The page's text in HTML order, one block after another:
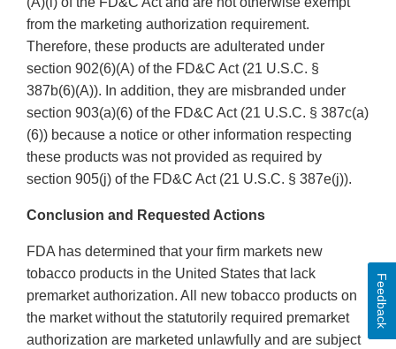
from the marketing authorization requirement.
Therefore, these products are adulterated under
section 902(6)(A) of the FD&C Act (21 U.S.C. §
387b(6)(A)). In addition, they are misbranded under
section 903(a)(6) of the FD&C Act (21 U.S.C. § 387c(a)
(6)) because a notice or other information respecting
these products was not provided as required by
section 905(j) of the FD&C Act (21 U.S.C. § 387e(j)).
Conclusion and Requested Actions
FDA has determined that your firm markets new
tobacco products in the United States that lack
premarket authorization. All new tobacco products on
the market without the statutorily required premarket
authorization are marketed unlawfully and are subject
Feedback